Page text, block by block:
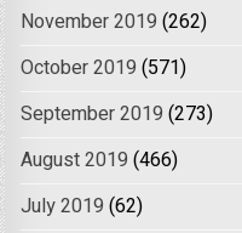
November 2019 (262)
October 2019 (571)
September 2019 (273)
August 2019 (466)
July 2019 (62)